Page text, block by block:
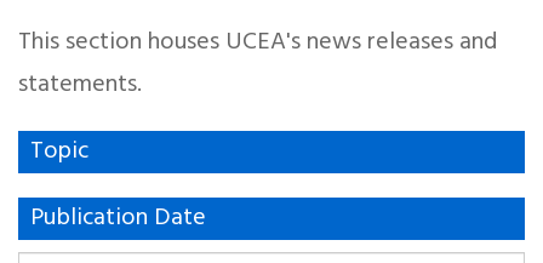
This section houses UCEA's news releases and
statements.
Topic
Publication Date